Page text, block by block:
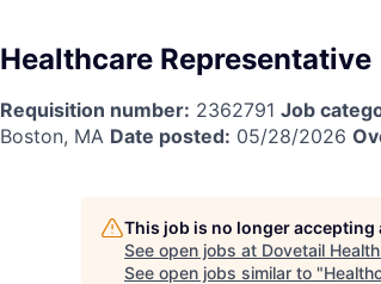
Healthcare Representative
Requisition number: 2362791 Job
Boston, MA Date posted: 05/28/2026
This job is no longer accepting
See open jobs at Dovetail Health
See open jobs similar to "